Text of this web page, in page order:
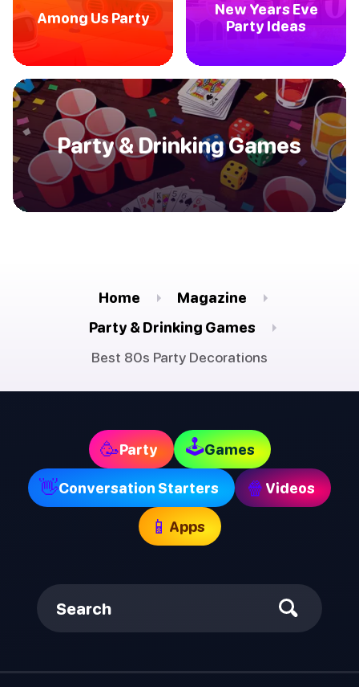
Among Us Party
New Years Eve
Party Ideas
Party & Drinking Games
Home
Magazine
Party & Drinking Games
Best 80s Party Decorations
🥳Party 🕹Games
👋Conversation Starters 🍿 Videos
📱 Apps
Search